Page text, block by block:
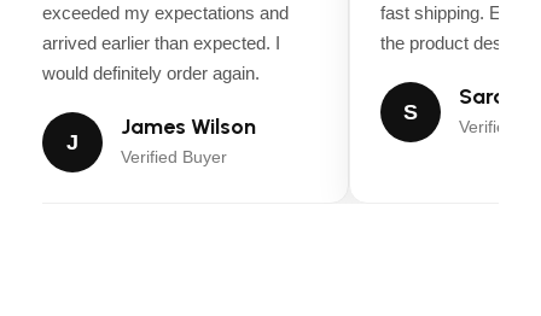
exceeded my expectations and
arrived earlier than expected. I
would definitely order again.
J
James Wilson
Verified Buyer
fast shipping.
the product
S
Sarah
Verified